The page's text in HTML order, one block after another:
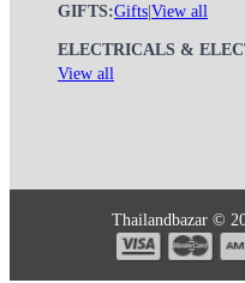
GIFTS:Gifts View all
ELECTRICALS &
View all
Thailandbazar ©